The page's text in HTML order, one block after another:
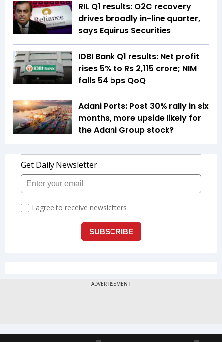
RIL Q1 results: O2C recovery
drives broadly in-line quarter,
says Equirus Securities
IDBI Bank Q1 results: Net profit
rises 5% to Rs 2,115 crore; NIM
falls 54 bps QoQ
Adani Ports: Post 30% rally in six
months, more upside likely for
the Adani Group stock?